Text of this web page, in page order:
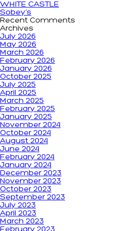
WHITE CASTLE
Sobey’s
Recent Comments
Archives
July 2026
May 2026
March 2026
February 2026
January 2026
October 2025
July 2025
April 2025
March 2025
February 2025
January 2025
November 2024
October 2024
August 2024
June 2024
February 2024
January 2024
December 2023
November 2023
October 2023
September 2023
July 2023
April 2023
March 2023